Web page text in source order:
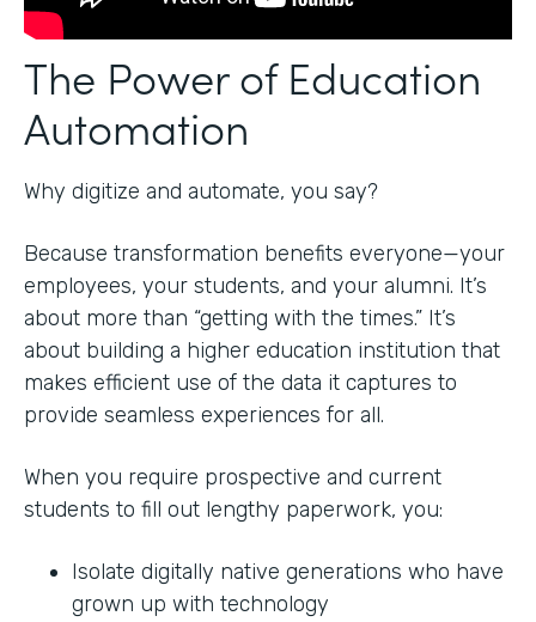
The Power of Education
Automation
Why digitize and automate, you say?
Because transformation benefits everyone—your
employees, your students, and your alumni. It’s
about more than “getting with the times.” It’s
about building a higher education institution that
makes efficient use of the data it captures to
provide seamless experiences for all.
When you require prospective and current
students to fill out lengthy paperwork, you:
Isolate digitally native generations who have
grown up with technology